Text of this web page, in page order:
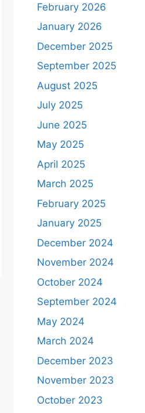
February 2026
January 2026
December 2025
September 2025
August 2025
July 2025
June 2025
May 2025
April 2025
March 2025
February 2025
January 2025
December 2024
November 2024
October 2024
September 2024
May 2024
March 2024
December 2023
November 2023
October 2023